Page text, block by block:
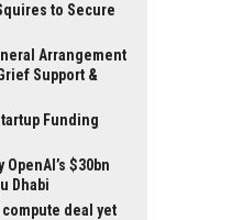
to Secure
Arrangement
Support &
Funding
$30bn
Dhabi
deal yet